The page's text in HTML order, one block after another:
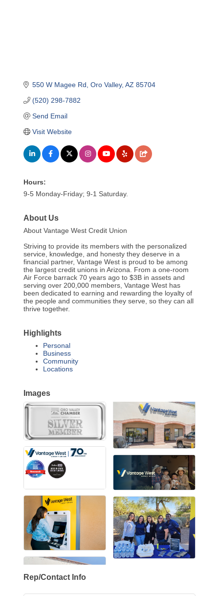
550 W Magee Rd Oro Valley AZ 85704
(520) 298-7882
Send Email
Visit Website
Hours:
9-5 Monday-Friday; 9-1 Saturday.
About Us
About Vantage West Credit Union
Striving to provide its members with the personalized
service, knowledge, and honesty they deserve in a
financial partner, Vantage West is proud to be among
the largest credit unions in Arizona. From a one-room
Air Force barrack 70 years ago to $3B in assets and
serving over 200,000 members, Vantage West has
been dedicated to earning and rewarding the loyalty of
the people and communities they serve, so they can all
thrive together.
Highlights
Personal
Business
Community
Locations
Images
Rep/Contact Info